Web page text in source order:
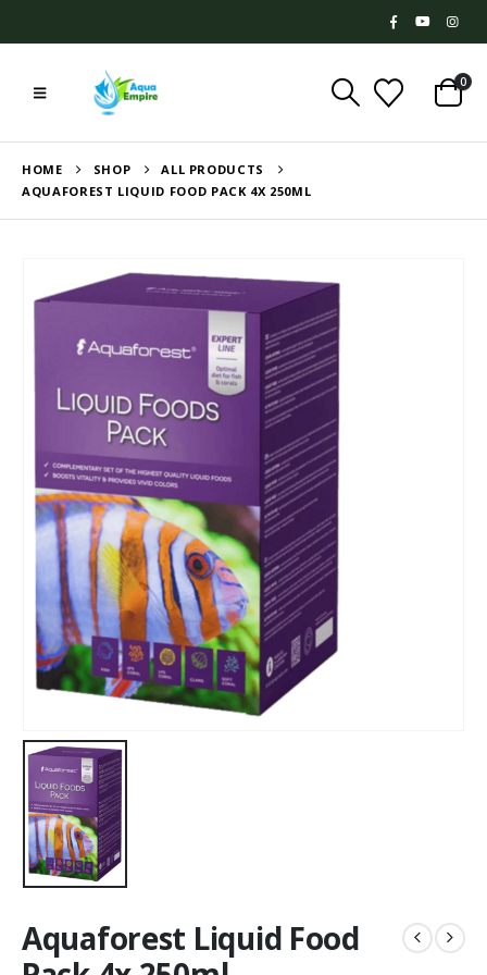
0
HOME SHOP
ALL PRODUCTS
AQUAFOREST LIQUID FOOD PACK 4X 250ML
Aquaforest Liquid Food